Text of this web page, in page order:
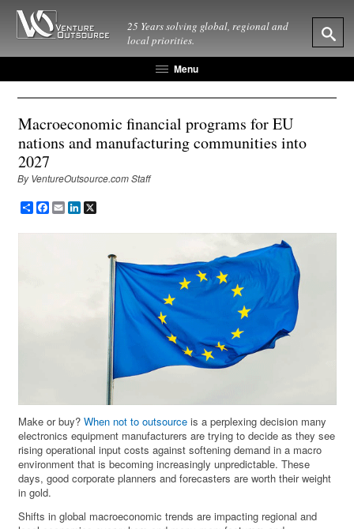
25 Years solving global, regional and
local priorities.
Menu
Macroeconomic financial programs for EU
nations and manufacturing communities into
2027
By VentureOutsource.com Staff
ShareFacebook
EmailLinkedIn
Make or buy?When not to outsource is a perplexing decision many
electronics equipment manufacturers are trying to decide as they see
rising operational input costs against softening demand in a macro
environment that is becoming increasingly unpredictable. These
days, good corporate planners and forecasters are worth their weight
in gold.
Shifts in global macroeconomic trends are impacting regional and